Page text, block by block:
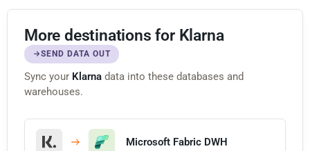
More destinations for Klarna
SEND DATA OUT
Sync your Klarna data into these databases and
warehouses.
Microsoft Fabric DWH